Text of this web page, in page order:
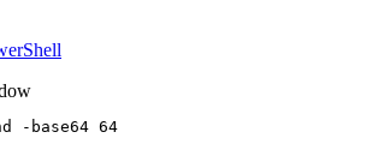
-base64 64